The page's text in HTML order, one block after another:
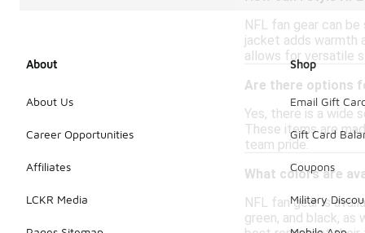
NFL fan gear can
jacket adds warmth
allows for versatile
Are there options
Yes, there is a wide
These items are
team pride.
What colors are
NFL fan gear is
green, and black,
About
About Us
Career Opportunities
Affiliates
LCKR Media
Shop
Email Gift
Gift Card
Coupons
Military